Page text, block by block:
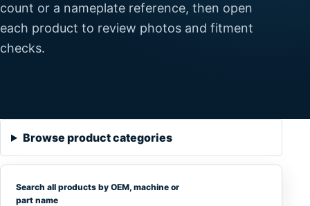
count or a nameplate reference, then open
each product to review photos and fitment
checks.
Browse product categories
Search all products by OEM, machine or
part name